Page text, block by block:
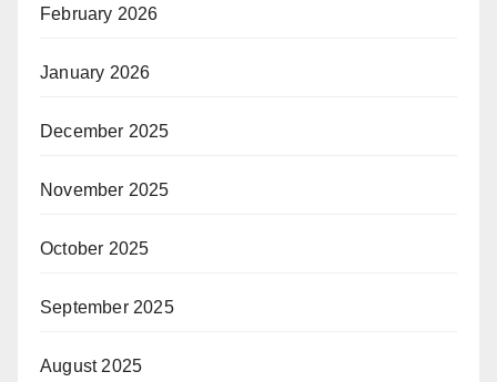
February 2026
January 2026
December 2025
November 2025
October 2025
September 2025
August 2025